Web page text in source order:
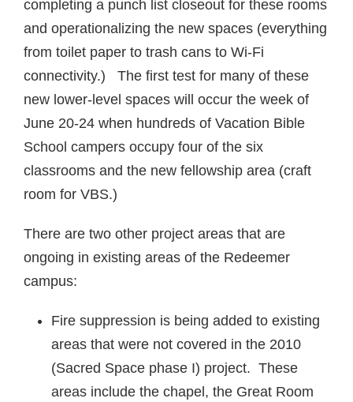
completing a punch list closeout for these rooms
and operationalizing the new spaces (everything
from toilet paper to trash cans to Wi-Fi
connectivity.) The first test for many of these
new lower-level spaces will occur the week of
June 20-24 when hundreds of Vacation Bible
School campers occupy four of the six
classrooms and the new fellowship area (craft
room for VBS.)
There are two other project areas that are
ongoing in existing areas of the Redeemer
campus:
Fire suppression is being added to existing
areas that were not covered in the 2010
(Sacred Space phase I) project. These
areas include the chapel, the Great Room